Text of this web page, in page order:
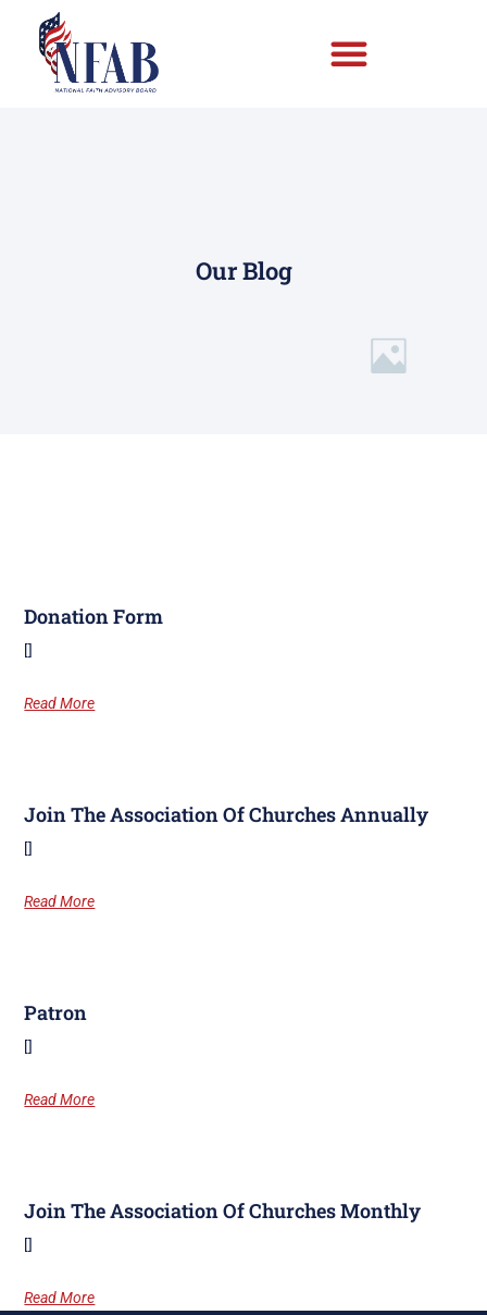
Our Blog
Donation Form
[]
Read More
Join The Association Of Churches Annually
[]
Read More
Patron
[]
Read More
Join The Association Of Churches Monthly
[]
Read More